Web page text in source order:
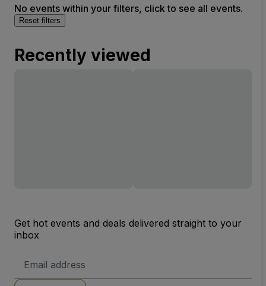
No events within your filters, click to see all events.
Reset filters
Recently viewed
Get hot events and deals delivered straight to your
inbox
Address